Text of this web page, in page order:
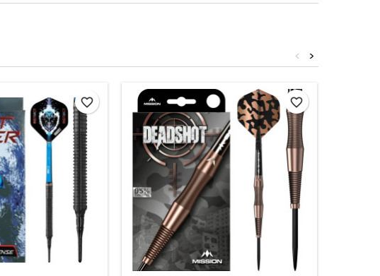
>
<
favorite_border favorite_border